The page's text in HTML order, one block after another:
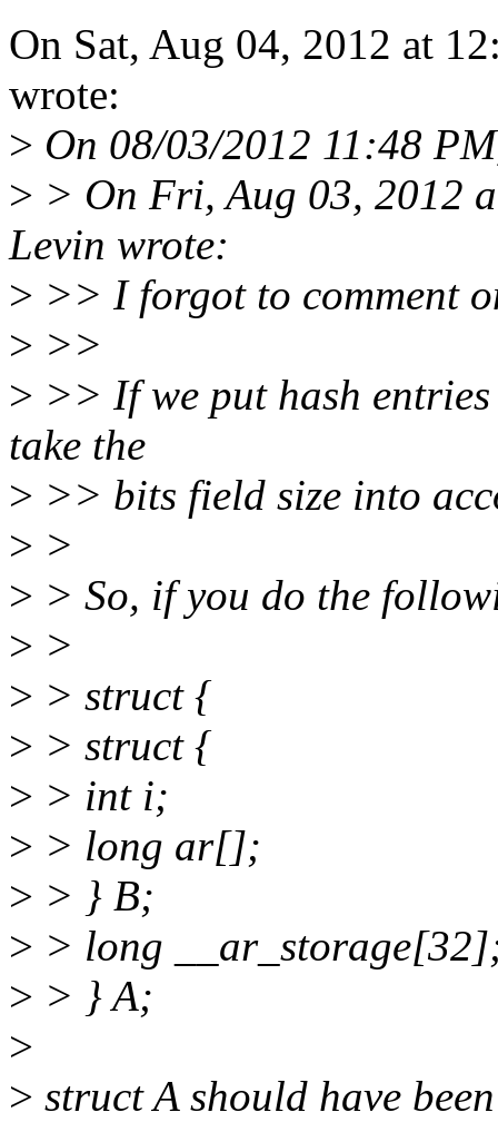
On Sat, Aug 04, 2012 at
wrote:
> On 08/03/2012 11:48
> > On Fri, Aug 03, 2012
Levin wrote:
> >> I forgot to comment
> >>
> >> If we put hash
take the
> >> bits field size into
> >
> > So, if you do the
> >
> > struct {
> > struct {
> > int i;
> > long ar[];
> > } B;
> > long
> > } A;
>
> struct A should have